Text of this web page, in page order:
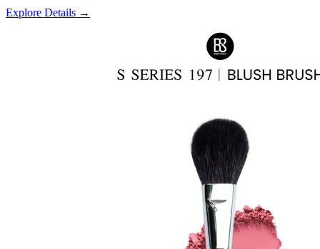
Explore Details →